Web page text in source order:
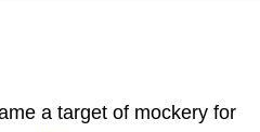
a target of mockery for